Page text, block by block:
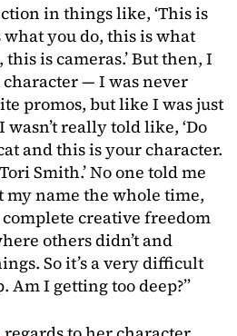
in things like, ‘This is
you do, this is what
is cameras.’ But then, I
character — I was never
promos, but like I was just
really told like, ‘Do
and this is your character.
Smith.’ No one told me
name the whole time,
creative freedom
others didn’t and
So it’s a very difficult
Am I getting too deep?”